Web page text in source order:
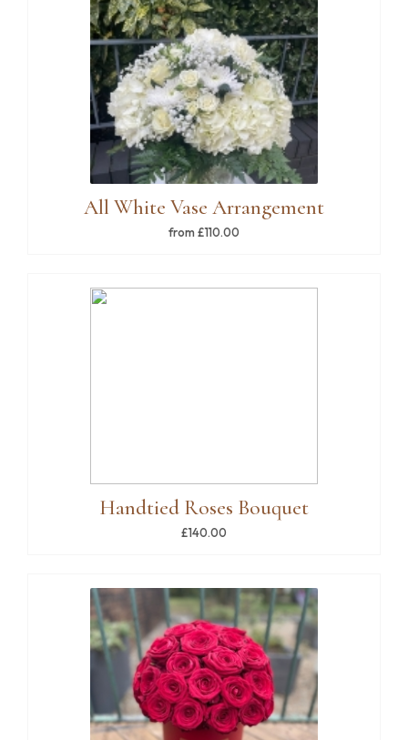
All White Vase Arrangement
from £110.00
Handtied Roses Bouquet
£140.00